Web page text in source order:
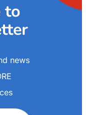
to
news